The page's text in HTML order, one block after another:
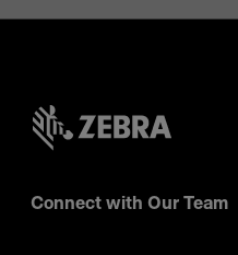
Connect with Our Team